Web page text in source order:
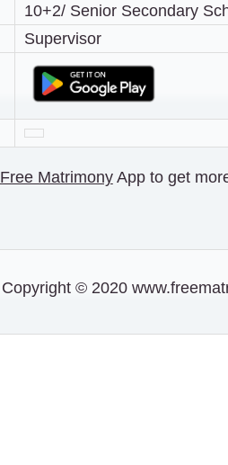
10+2/ Senior Secondary
Supervisor
Free MatrimonyApp to get
Copyright © 2020